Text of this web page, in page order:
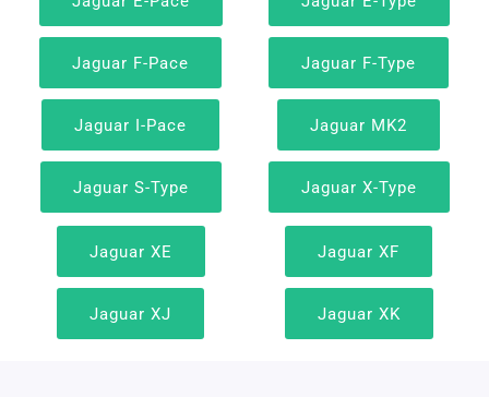
Jaguar F-Pace Jaguar F-Type
Jaguar I-Pace Jaguar MK2
Jaguar S-Type Jaguar X-Type
Jaguar XE Jaguar XF
Jaguar XJ Jaguar XK